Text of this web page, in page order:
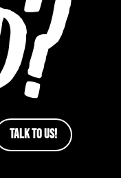
TALK TO US!